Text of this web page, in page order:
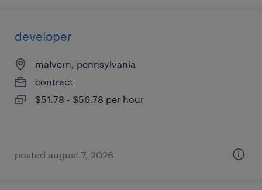
developer
malvern, pennsylvania
contract
$51.78 - $56.78 per hour
posted august 7, 2026